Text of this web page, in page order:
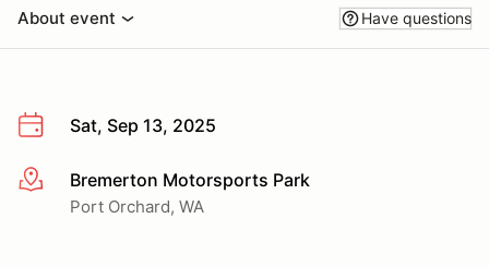
About event Have questions
Sat, Sep 13, 2025
More infoBremerton Motorsports Park
Port Orchard, WA